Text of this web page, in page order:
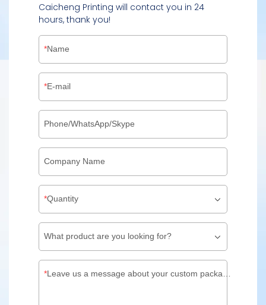
Caicheng Printing will contact you in 24
hours, thank you!
Name
E-mail
Phone/WhatsApp/Skype
Company Name
Quantity
What product are you looking for?
Leave us a message about your custom packaging